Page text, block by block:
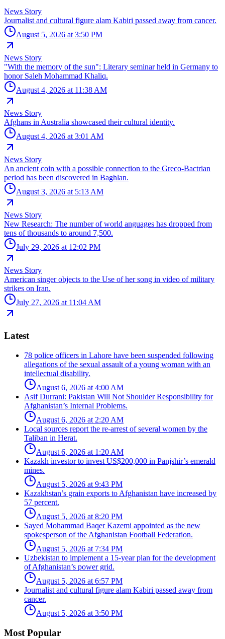
News Story
Journalist and cultural figure alam Kabiri passed away from cancer.
August 5, 2026 at 3:50 PM
News Story
"With the memory of the sun": Literary seminar held in Germany to
honor Saleh Mohammad Khaliq.
August 4, 2026 at 11:38 AM
News Story
Afghans in Australia showcased their cultural identity.
August 4, 2026 at 3:01 AM
News Story
An ancient coin with a possible connection to the Greco-Bactrian
period has been discovered in Baghlan.
August 3, 2026 at 5:13 AM
News Story
New Research: The number of world anguages has dropped from
tens of thousands to around 7,500.
July 29, 2026 at 12:02 PM
News Story
American singer objects to the Use of her song in video of military
strikes on Iran.
July 27, 2026 at 11:04 AM
Latest
78 police officers in Lahore have been suspended following
allegations of the sexual assault of a young woman with an
intellectual disability.
August 6, 2026 at 4:00 AM
Asif Durrani: Pakistan Will Not Shoulder Responsibility for
Afghanistan’s Internal Problems.
August 6, 2026 at 2:20 AM
Local sources report the re-arrest of several women by the
Taliban in Herat.
August 6, 2026 at 1:20 AM
Kazakh investor to invest US$200,000 in Panjshir’s emerald
mines.
August 5, 2026 at 9:43 PM
Kazakhstan’s grain exports to Afghanistan have increased by
57 percent.
August 5, 2026 at 8:20 PM
Sayed Mohammad Baqer Kazemi appointed as the new
spokesperson of the Afghanistan Football Federation.
August 5, 2026 at 7:34 PM
Uzbekistan to implement a 15-year plan for the development
of Afghanistan’s power grid.
August 5, 2026 at 6:57 PM
Journalist and cultural figure alam Kabiri passed away from
cancer.
August 5, 2026 at 3:50 PM
Most Popular